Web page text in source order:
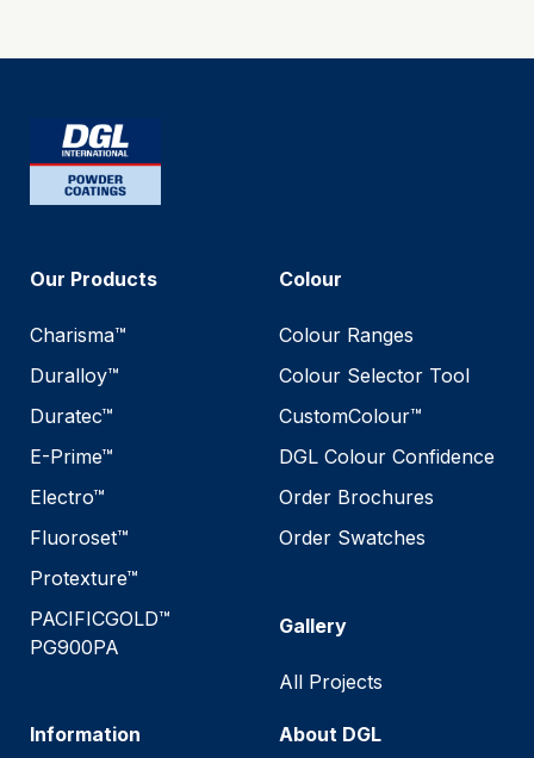
Our Products
Charisma™
Duralloy™
Duratec™
E-Prime™
Electro™
Fluoroset™
Protexture™
PACIFICGOLD™
PG900PA
Colour
Colour Ranges
Colour Selector Tool
CustomColour™
DGL Colour Confidence
Order Brochures
Order Swatches
Gallery
All Projects
Information About DGL